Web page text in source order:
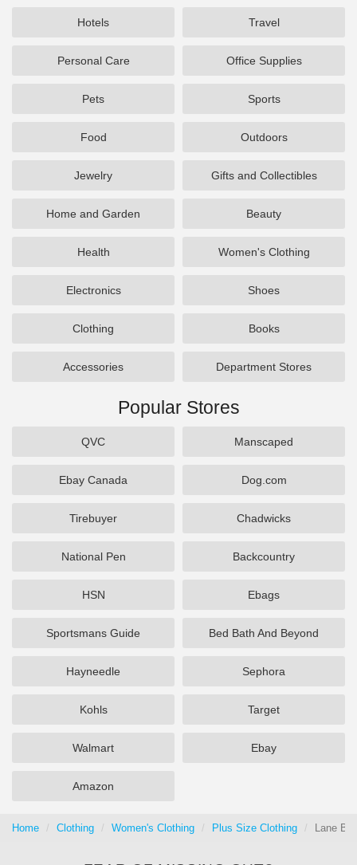
Hotels Travel
Personal Care Office Supplies
Pets Sports
Food Outdoors
Jewelry Gifts and Collectibles
Home and Garden Beauty
Health Women's Clothing
Electronics Shoes
Clothing Books
Accessories Department Stores
Popular Stores
QVC Manscaped
Ebay Canada Dog.com
Tirebuyer Chadwicks
National Pen Backcountry
HSN Ebags
Sportsmans Guide Bed Bath And Beyond
Hayneedle Sephora
Kohls Target
Walmart Ebay
Amazon
Home Clothing Women's Clothing Plus Size Clothing Lane